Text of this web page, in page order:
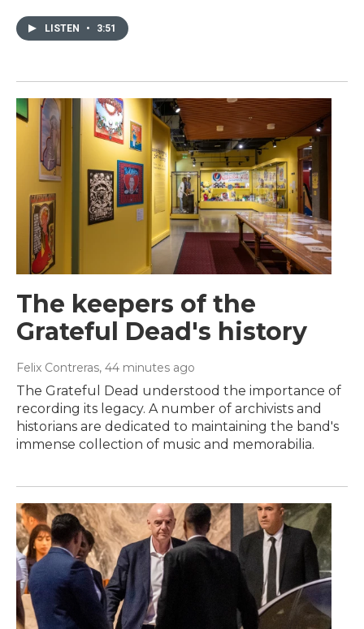
LISTEN • 3:51
The keepers of the
Grateful Dead's history
Felix Contreras, 44 minutes ago
The Grateful Dead understood the importance of
recording its legacy. A number of archivists and
historians are dedicated to maintaining the band's
immense collection of music and memorabilia.